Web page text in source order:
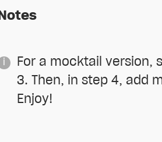
Notes
For a mocktail version,
3. Then, in step 4, add
Enjoy!